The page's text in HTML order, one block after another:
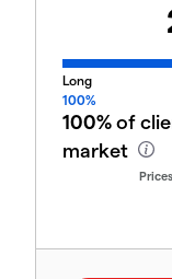
Long
100%
100%of
market